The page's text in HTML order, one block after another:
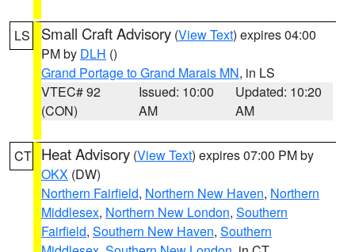
LS Small Craft Advisory (View Text) expires 04:00
PM by DLH ()
Grand Portage to Grand Marais MN, in LS
VTEC# 92
(CON)
Issued: 10:00
AM
Updated: 10:20
AM
CT Heat Advisory (View Text) expires 07:00 PM by
OKX (DW)
Northern Fairfield, Northern New Haven, Northern
Middlesex, Northern New London, Southern
Fairfield, Southern New Haven, Southern